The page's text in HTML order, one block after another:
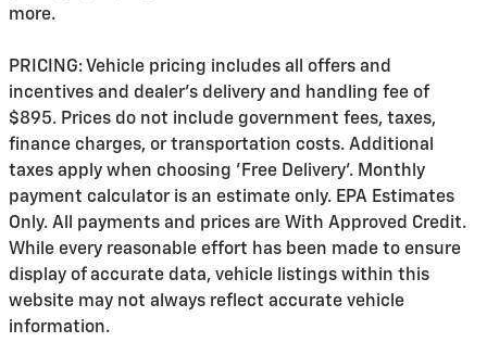
more.
PRICING: Vehicle pricing includes all offers and
incentives and dealer's delivery and handling fee of
$895. Prices do not include government fees, taxes,
finance charges, or transportation costs. Additional
taxes apply when choosing 'Free Delivery'. Monthly
payment calculator is an estimate only. EPA Estimates
Only. All payments and prices are With Approved Credit.
While every reasonable effort has been made to ensure
display of accurate data, vehicle listings within this
website may not always reflect accurate vehicle
information.